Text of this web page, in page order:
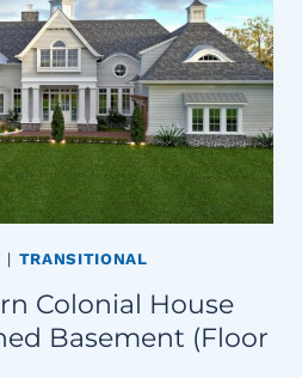
| TRANSITIONAL
Colonial House
Basement (Floor